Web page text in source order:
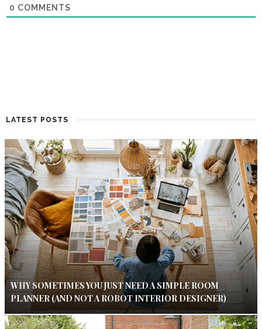
0 COMMENTS
LATEST POSTS
WHY SOMETIMES YOU JUST NEED A SIMPLE ROOM
PLANNER (AND NOT A ROBOT INTERIOR DESIGNER)